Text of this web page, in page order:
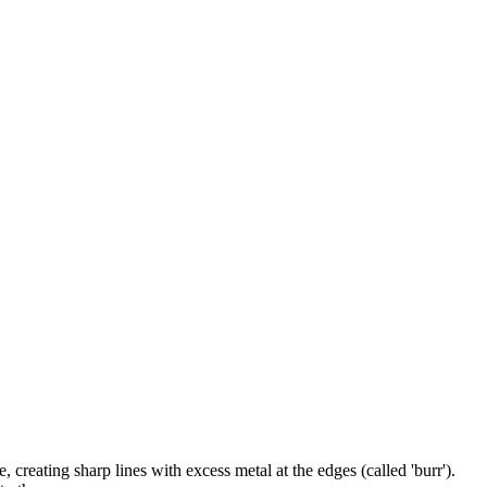
sharp lines with excess metal at the edges (called 'burr').